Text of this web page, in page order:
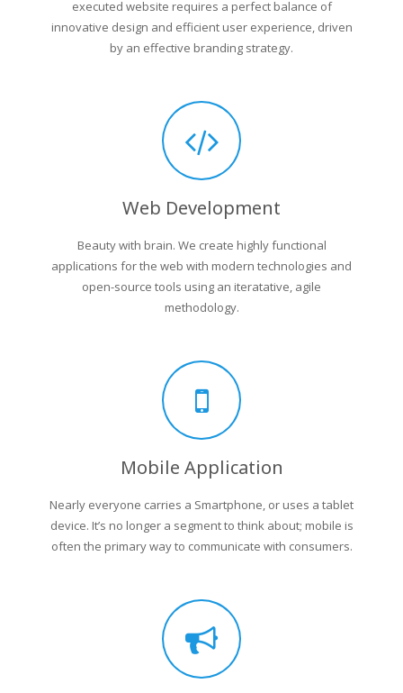
executed website requires a perfect balance of
innovative design and efficient user experience, driven
by an effective branding strategy.
Web Development
Beauty with brain. We create highly functional
applications for the web with modern technologies and
open-source tools using an iteratative, agile
methodology.
Mobile Application
Nearly everyone carries a Smartphone, or uses a tablet
device. It’s no longer a segment to think about; mobile is
often the primary way to communicate with consumers.